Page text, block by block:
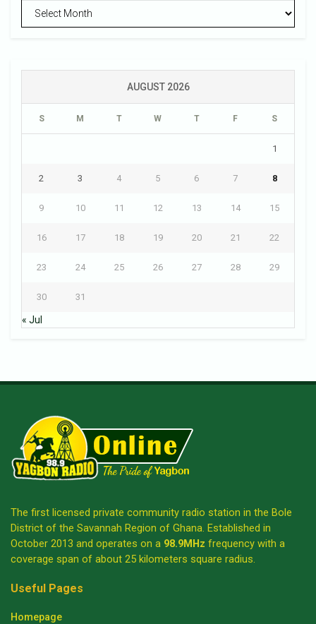
Archives
AUGUST 2026
S M T W T F S
1
2 3 4 5 6 7 8
9 10 11 12 13 14 15
16 17 18 19 20 21 22
23 24 25 26 27 28 29
30 31
« Jul
The first licensed private community radio station in the Bole
District of the Savannah Region of Ghana. Established in
October 2013 and operates on a 98.9MHz frequency with a
coverage span of about 25 kilometers square radius.
Useful Pages
Homepage